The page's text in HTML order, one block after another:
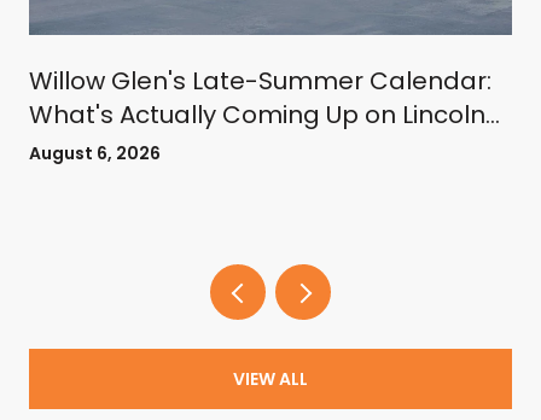
Willow Glen's Late-Summer Calendar:
What's Actually Coming Up on Lincoln
Avenue
August 6, 2026
VIEW ALL